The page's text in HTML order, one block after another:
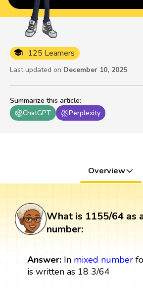
Summarize this article:
ChatGPT
Perplexity
125 Learners
Last updated on December 10, 2025
Overview
What is 1155/64 as
number:
Answer: In mixed number
is written as 18 3/64